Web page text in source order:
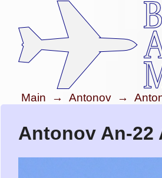
Main → Antonov →
Antonov An-22